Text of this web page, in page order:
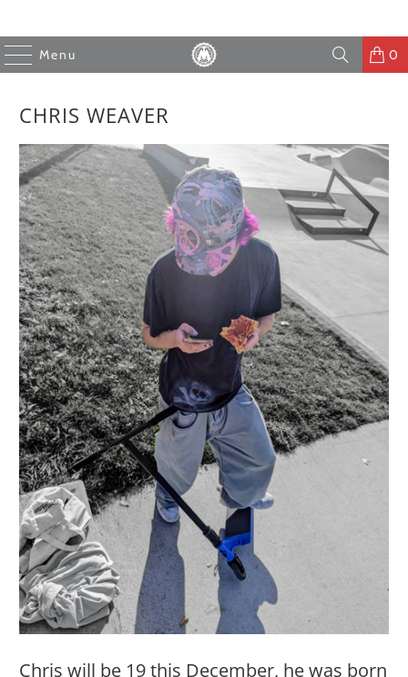
Menu 0
CHRIS WEAVER
Chris will be 19 this December, he was born